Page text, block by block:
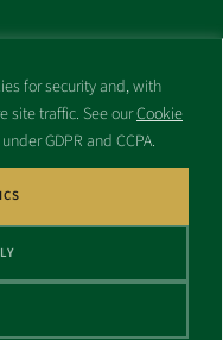
for security and, with
site traffic. See ourCookie
GDPR and CCPA.
this site are the property
without express written
not affiliated with any
a name similar to this
is affiliates. All rights